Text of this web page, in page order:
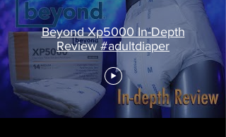
Beyond Xp5000 In-Depth
Review #adultdiaper